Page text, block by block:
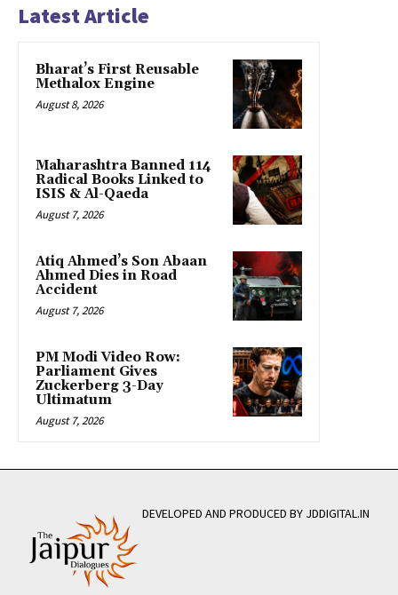
Latest Article
Bharat’s First Reusable
Methalox Engine
August 8, 2026
Maharashtra Banned 114
Radical Books Linked to
ISIS & Al-Qaeda
August 7, 2026
Atiq Ahmed’s Son Abaan
Ahmed Dies in Road
Accident
August 7, 2026
PM Modi Video Row:
Parliament Gives
Zuckerberg 3-Day
Ultimatum
August 7, 2026
DEVELOPED AND PRODUCED BY JDDIGITAL.IN